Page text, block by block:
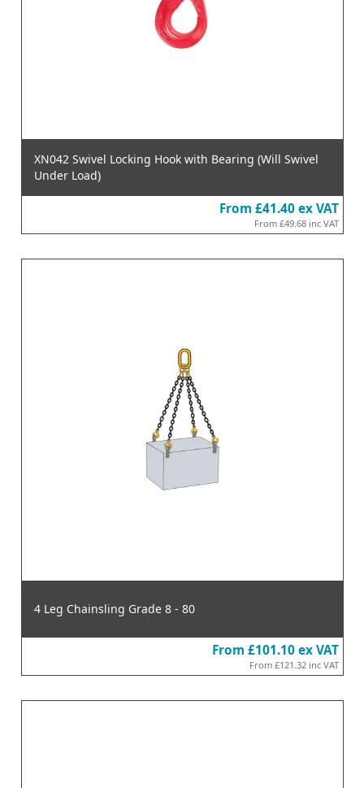
XN042 Swivel Locking Hook with Bearing (Will Swivel
Under Load)
From £41.40 ex VAT
From £49.68 inc VAT
4 Leg Chainsling Grade 8 - 80
From £101.10 ex VAT
From £121.32 inc VAT